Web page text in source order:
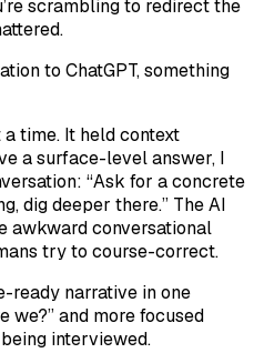
scrambling to redirect the
to ChatGPT, something
time. It held context
a surface-level answer, I
“Ask for a concrete
dig deeper there.” The AI
awkward conversational
try to course-correct.
ready narrative in one
we?” and more focused
interviewed.